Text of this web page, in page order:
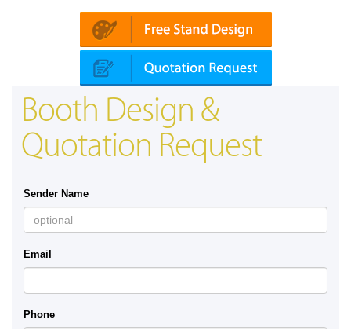
Booth Design &
Quotation Request
Sender Name
Email
Phone